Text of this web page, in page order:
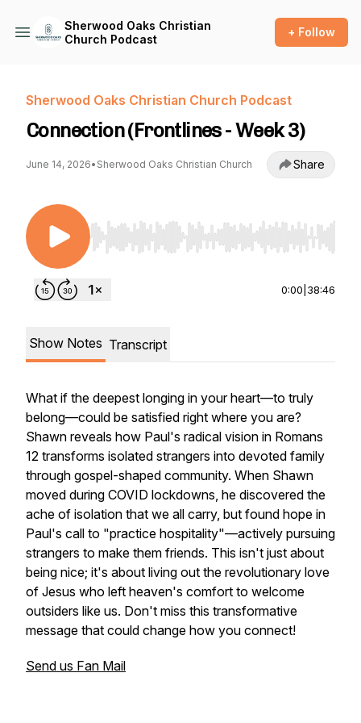
Sherwood Oaks Christian
Church Podcast
+ Follow
Sherwood Oaks Christian Church Podcast
Connection (Frontlines - Week 3)
June 14, 2026• Sherwood Oaks Christian Church Share
Use Left/Right to seek, Home/End to jump to
0:00 38:46
Show Notes Transcript
What if the deepest longing in your heart—to truly
belong—could be satisfied right where you are?
Shawn reveals how Paul's radical vision in Romans
12 transforms isolated strangers into devoted family
through gospel-shaped community. When Shawn
moved during COVID lockdowns, he discovered the
ache of isolation that we all carry, but found hope in
Paul's call to "practice hospitality"—actively pursuing
strangers to make them friends. This isn't just about
being nice; it's about living out the revolutionary love
of Jesus who left heaven's comfort to welcome
outsiders like us. Don't miss this transformative
message that could change how you connect!
Send us Fan Mail